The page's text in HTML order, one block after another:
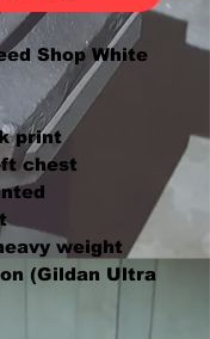
Shop White
print
chest
weight
(Gildan Ultra